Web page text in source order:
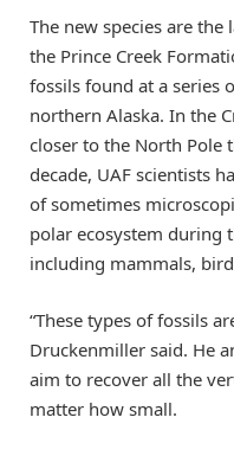
The new species are
the Prince Creek
fossils found at a series
northern Alaska. In the
closer to the North Pole
decade, UAF scientists
of sometimes
polar ecosystem during
including mammals,
“These types of fossils
Druckenmiller said. He
aim to recover all the
matter how small.